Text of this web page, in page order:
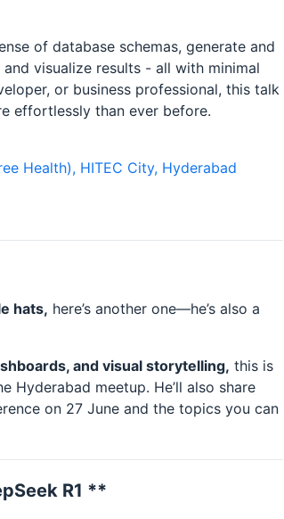
of database schemas, generate and
visualize results - all with minimal
or business professional, this talk
effortlessly than ever before.
Health), HITEC City, Hyderabad
hats, here’s another one—he’s also a
and visual storytelling, this is
meetup. He’ll also share
on 27 June and the topics you can
R1 **